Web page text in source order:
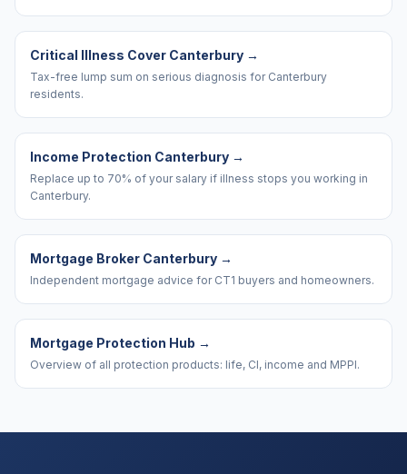
Critical Illness Cover Canterbury →
Tax-free lump sum on serious diagnosis for Canterbury
residents.
Income Protection Canterbury →
Replace up to 70% of your salary if illness stops you working in
Canterbury.
Mortgage Broker Canterbury →
Independent mortgage advice for CT1 buyers and homeowners.
Mortgage Protection Hub →
Overview of all protection products: life, CI, income and MPPI.